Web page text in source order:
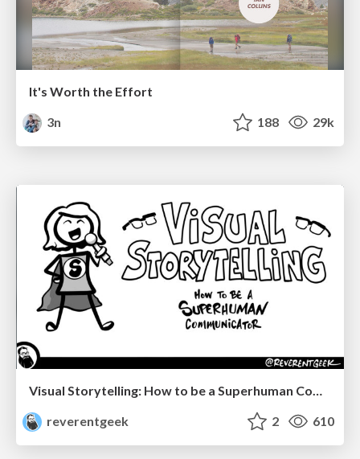
It's Worth the Effort
3n
188 29k
Visual Storytelling: How to be a Superhuman Communicator
reverentgeek
2 610